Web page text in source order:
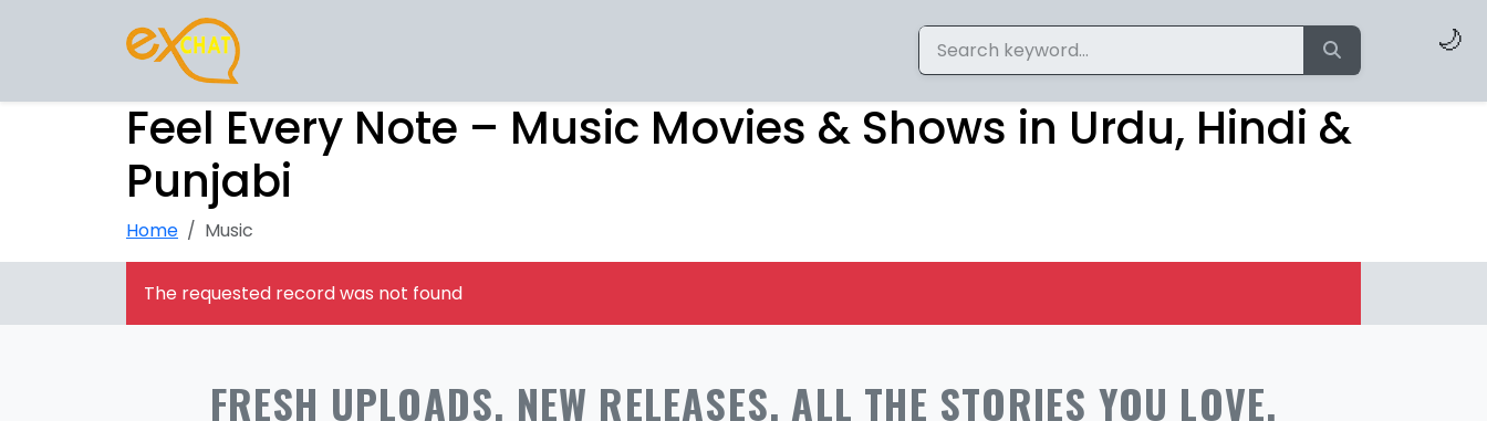
🌙
Feel Every Note – Music Movies & Shows in Urdu, Hindi &
Punjabi
Home Music
The requested record was not found
FRESH UPLOADS. NEW RELEASES. ALL THE STORIES YOU LOVE.